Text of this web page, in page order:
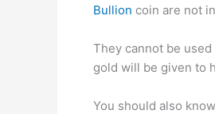
Bullion coin are not
They cannot be
gold will be given to
You should also